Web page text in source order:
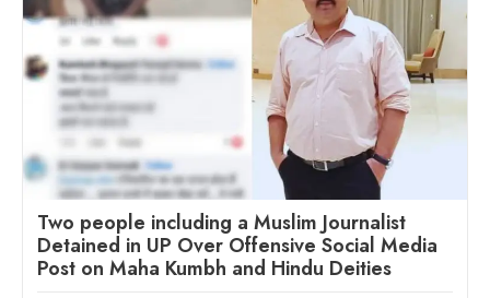
Two people including a Muslim Journalist
Detained in UP Over Offensive Social Media
Post on Maha Kumbh and Hindu Deities